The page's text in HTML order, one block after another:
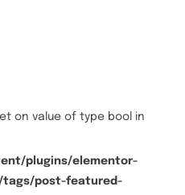
on value of type bool in
plugins/elementor-
tags/post-featured-